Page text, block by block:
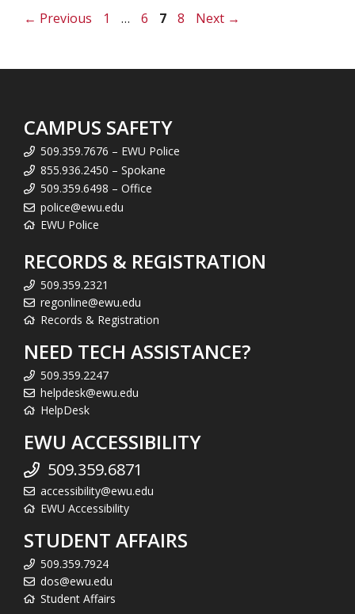
← Previous Page
1 … Page
6 Page
7 Page
8 Next →
CAMPUS SAFETY
509.359.7676 – EWU Police
855.936.2450 – Spokane
509.359.6498 – Office
police@ewu.edu
EWU Police
RECORDS & REGISTRATION
509.359.2321
regonline@ewu.edu
Records & Registration
NEED TECH ASSISTANCE?
509.359.2247
helpdesk@ewu.edu
HelpDesk
EWU ACCESSIBILITY
509.359.6871
accessibility@ewu.edu
EWU Accessibility
STUDENT AFFAIRS
509.359.7924
dos@ewu.edu
Student Affairs